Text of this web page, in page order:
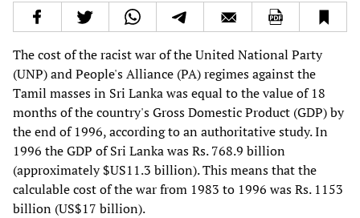
The cost of the racist war of the United National Party
(UNP) and People's Alliance (PA) regimes against the
Tamil masses in Sri Lanka was equal to the value of 18
months of the country's Gross Domestic Product (GDP) by
the end of 1996, according to an authoritative study. In
1996 the GDP of Sri Lanka was Rs. 768.9 billion
(approximately $US11.3 billion). This means that the
calculable cost of the war from 1983 to 1996 was Rs. 1153
billion (US$17 billion).